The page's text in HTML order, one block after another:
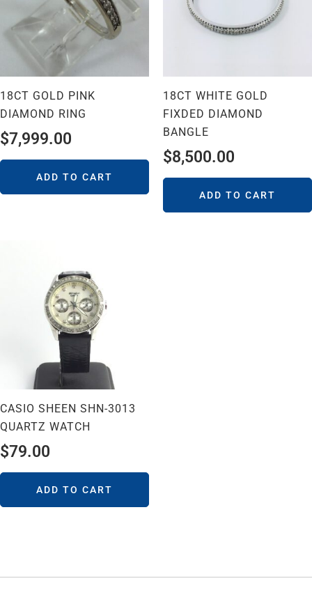
18CT GOLD PINK
DIAMOND RING
$7,999.00
ADD TO CART
18CT WHITE GOLD
FIXDED DIAMOND
BANGLE
$8,500.00
ADD TO CART
CASIO SHEEN SHN-3013
QUARTZ WATCH
$79.00
ADD TO CART